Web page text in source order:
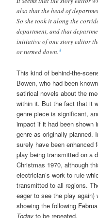
also that the head of
So she took it along the
department, and that
initiative of one story editor
or turned down.3
This kind of behind-the-
Bowen, who had been
satirical novels about the
within it. But the fact that it
genre piece is significant,
impact if it had been shown
genre as originally planned.
surely have been enhanced
play being transmitted on a
Christmas 1970, although
electrician’s work to rule
transmitted to all regions.
eager to see the play
showing the following
Todayto be repeated.